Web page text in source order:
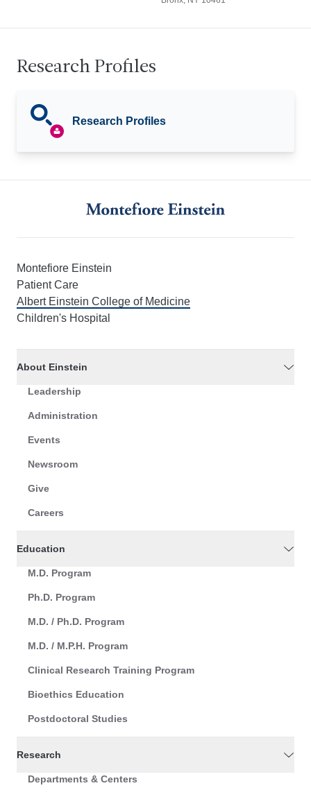
Research Profiles
Research Profiles
Montefiore Einstein
Patient Care
Albert Einstein College of Medicine
Children's Hospital
About Einstein
Leadership
Administration
Events
Newsroom
Give
Careers
Education
M.D. Program
Ph.D. Program
M.D. / Ph.D. Program
M.D. / M.P.H. Program
Clinical Research Training Program
Bioethics Education
Postdoctoral Studies
Research
Departments & Centers